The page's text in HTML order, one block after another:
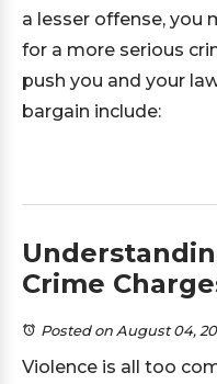
a lesser offense, you
for a more serious
push you and your
bargain include:
Crime
Posted on August 04,
Violence is all too